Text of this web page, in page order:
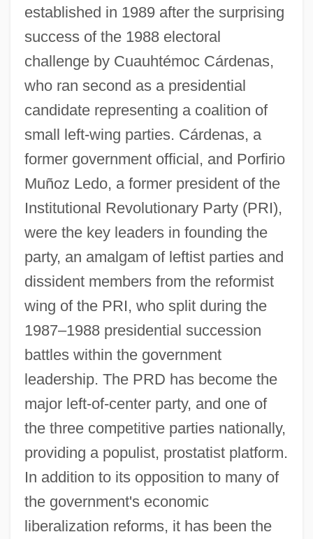
established in 1989 after the surprising
success of the 1988 electoral
challenge by Cuauhtémoc Cárdenas,
who ran second as a presidential
candidate representing a coalition of
small left-wing parties. Cárdenas, a
former government official, and Porfirio
Muñoz Ledo, a former president of the
Institutional Revolutionary Party (PRI),
were the key leaders in founding the
party, an amalgam of leftist parties and
dissident members from the reformist
wing of the PRI, who split during the
1987–1988 presidential succession
battles within the government
leadership. The PRD has become the
major left-of-center party, and one of
the three competitive parties nationally,
providing a populist, prostatist platform.
In addition to its opposition to many of
the government's economic
liberalization reforms, it has been the